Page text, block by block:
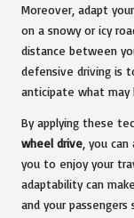
Moreover, adapt
on a snowy or icy
distance between
defensive driving is
anticipate what may
By applying these
wheel drive , you
you to enjoy your
adaptability can
and your